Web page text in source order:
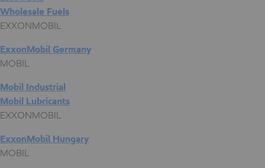
Wholesale Fuels
EXXONMOBIL
ExxonMobil Germany
MOBIL
Mobil Industrial
Mobil Lubricants
EXXONMOBIL
ExxonMobil Hungary
MOBIL